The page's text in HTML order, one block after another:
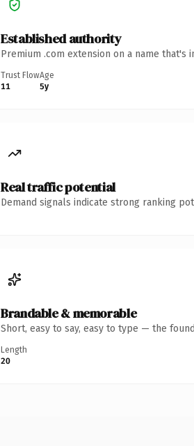
Established authority
Premium .com extension on a name
Trust Flow
11
Age
5y
Real traffic potential
Demand signals indicate strong ranking
Brandable & memorable
Short, easy to say, easy to type — the
Length
20